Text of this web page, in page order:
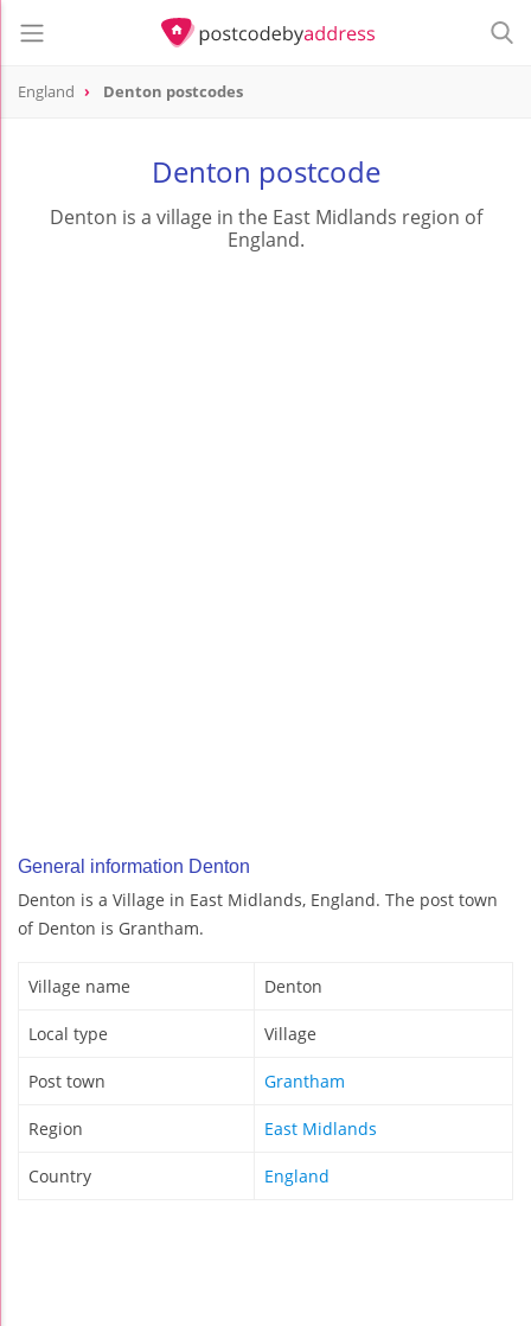
England Denton postcodes
Denton postcode
Denton is a village in the East Midlands region of
England.
General information Denton
Denton is a Village in East Midlands, England. The post town
of Denton is Grantham.
Village name Denton
Local type Village
Post town Grantham
Region East Midlands
Country England